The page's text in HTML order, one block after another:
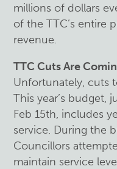
millions of dollars
of the TTC’s entire
revenue.
TTC Cuts Are
Unfortunately, cuts
This year’s budget,
Feb 15th, includes
service. During the
Councillors
maintain service